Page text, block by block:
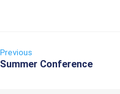
Previous
Summer Conference